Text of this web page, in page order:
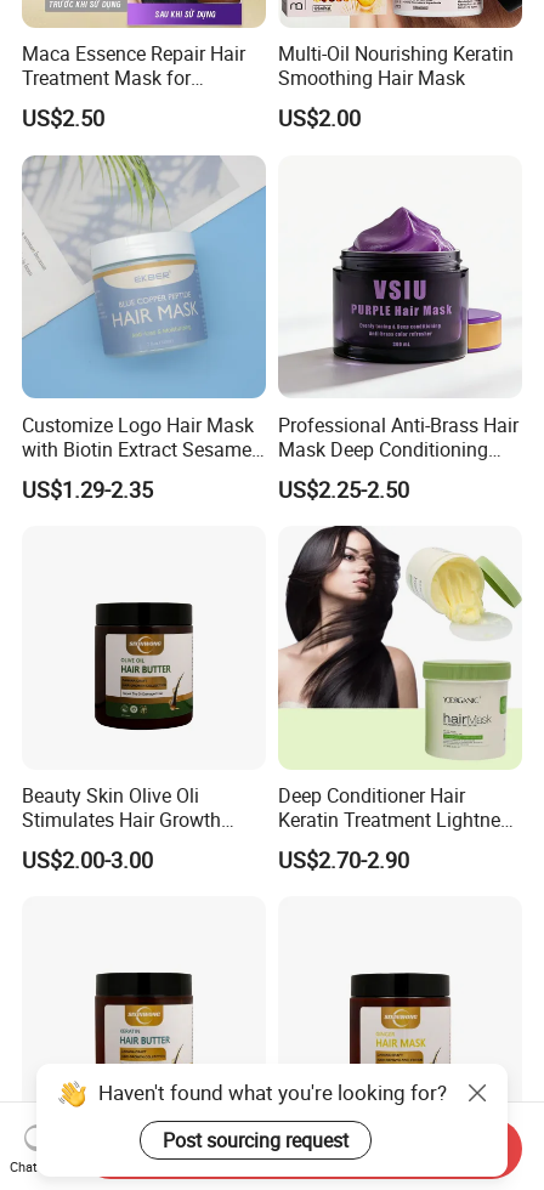
Maca Essence Repair Hair
Treatment Mask for
Chemically Treated Hair
Aromamuse
US$2.50
Multi-Oil Nourishing Keratin
Smoothing Hair Mask
US$2.00
Customize Logo Hair Mask
with Biotin Extract Sesame
Seeds Blue Copper Peptide
Best Repair Blue Copper
US$1.29-2.35
Professional Anti-Brass Hair
Mask Deep Conditioning
Keratin Repair for Color
Treated Hair
US$2.25-2.50
Beauty Skin Olive Oli
Stimulates Hair Growth
Nutrient-Rich Keratin Hair
Butter
US$2.00-3.00
Deep Conditioner Hair
Keratin Treatment Lightness
Keratin Care 100% Natural
Expert Hair Mask Repair
US$2.70-2.90
Beauty Cosmetics Hair
Beauty Cosmetics Repair
Haven't found what you're looking for?
Post sourcing request
Chat Now
Send Inquiry